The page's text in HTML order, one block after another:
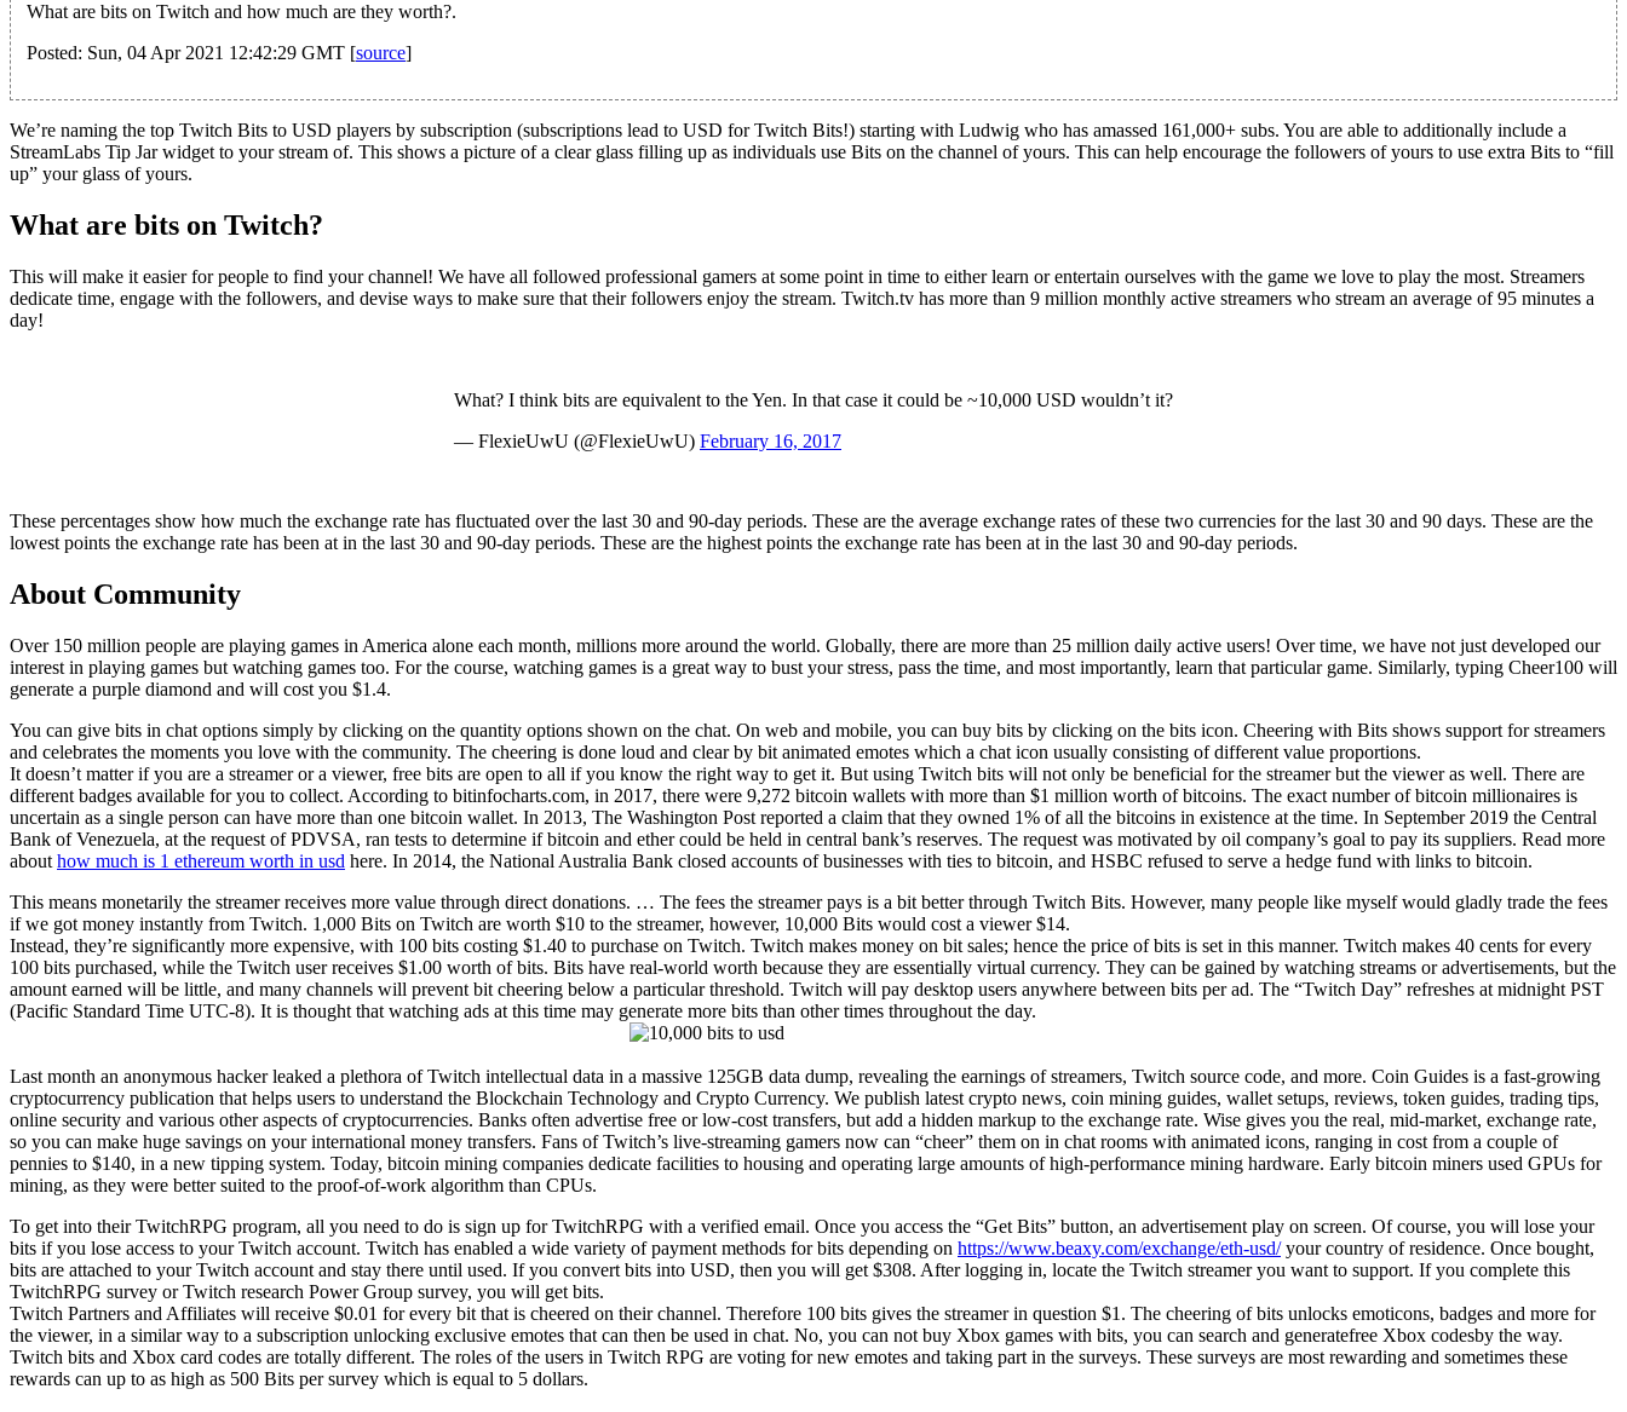
What are bits on Twitch and how much are they worth?.
Posted: Sun, 04 Apr 2021 12:42:29 GMT [source]
We’re naming the top Twitch Bits to USD players by subscription (subscriptions lead to USD for Twitch Bits!) starting with Ludwig who has amassed 161,000+ subs. You are able to additionally include a
StreamLabs Tip Jar widget to your stream of. This shows a picture of a clear glass filling up as individuals use Bits on the channel of yours. This can help encourage the followers of yours to use extra Bits to “fill
up” your glass of yours.
What are bits on Twitch?
This will make it easier for people to find your channel! We have all followed professional gamers at some point in time to either learn or entertain ourselves with the game we love to play the most. Streamers
dedicate time, engage with the followers, and devise ways to make sure that their followers enjoy the stream. Twitch.tv has more than 9 million monthly active streamers who stream an average of 95 minutes a
day!
What? I think bits are equivalent to the Yen. In that case it could be ~10,000 USD wouldn’t it?
— FlexieUwU (@FlexieUwU) February 16, 2017
These percentages show how much the exchange rate has fluctuated over the last 30 and 90-day periods. These are the average exchange rates of these two currencies for the last 30 and 90 days. These are the
lowest points the exchange rate has been at in the last 30 and 90-day periods. These are the highest points the exchange rate has been at in the last 30 and 90-day periods.
About Community
Over 150 million people are playing games in America alone each month, millions more around the world. Globally, there are more than 25 million daily active users! Over time, we have not just developed our
interest in playing games but watching games too. For the course, watching games is a great way to bust your stress, pass the time, and most importantly, learn that particular game. Similarly, typing Cheer100 will
generate a purple diamond and will cost you $1.4.
You can give bits in chat options simply by clicking on the quantity options shown on the chat. On web and mobile, you can buy bits by clicking on the bits icon. Cheering with Bits shows support for streamers
and celebrates the moments you love with the community. The cheering is done loud and clear by bit animated emotes which a chat icon usually consisting of different value proportions.
It doesn’t matter if you are a streamer or a viewer, free bits are open to all if you know the right way to get it. But using Twitch bits will not only be beneficial for the streamer but the viewer as well. There are
different badges available for you to collect. According to bitinfocharts.com, in 2017, there were 9,272 bitcoin wallets with more than $1 million worth of bitcoins. The exact number of bitcoin millionaires is
uncertain as a single person can have more than one bitcoin wallet. In 2013, The Washington Post reported a claim that they owned 1% of all the bitcoins in existence at the time. In September 2019 the Central
Bank of Venezuela, at the request of PDVSA, ran tests to determine if bitcoin and ether could be held in central bank’s reserves. The request was motivated by oil company’s goal to pay its suppliers. Read more
about how much is 1 ethereum worth in usd here. In 2014, the National Australia Bank closed accounts of businesses with ties to bitcoin, and HSBC refused to serve a hedge fund with links to bitcoin.
This means monetarily the streamer receives more value through direct donations. … The fees the streamer pays is a bit better through Twitch Bits. However, many people like myself would gladly trade the fees
if we got money instantly from Twitch. 1,000 Bits on Twitch are worth $10 to the streamer, however, 10,000 Bits would cost a viewer $14.
Instead, they’re significantly more expensive, with 100 bits costing $1.40 to purchase on Twitch. Twitch makes money on bit sales; hence the price of bits is set in this manner. Twitch makes 40 cents for every
100 bits purchased, while the Twitch user receives $1.00 worth of bits. Bits have real-world worth because they are essentially virtual currency. They can be gained by watching streams or advertisements, but the
amount earned will be little, and many channels will prevent bit cheering below a particular threshold. Twitch will pay desktop users anywhere between bits per ad. The “Twitch Day” refreshes at midnight PST
(Pacific Standard Time UTC-8). It is thought that watching ads at this time may generate more bits than other times throughout the day.
Last month an anonymous hacker leaked a plethora of Twitch intellectual data in a massive 125GB data dump, revealing the earnings of streamers, Twitch source code, and more. Coin Guides is a fast-growing
cryptocurrency publication that helps users to understand the Blockchain Technology and Crypto Currency. We publish latest crypto news, coin mining guides, wallet setups, reviews, token guides, trading tips,
online security and various other aspects of cryptocurrencies. Banks often advertise free or low-cost transfers, but add a hidden markup to the exchange rate. Wise gives you the real, mid-market, exchange rate,
so you can make huge savings on your international money transfers. Fans of Twitch’s live-streaming gamers now can “cheer” them on in chat rooms with animated icons, ranging in cost from a couple of
pennies to $140, in a new tipping system. Today, bitcoin mining companies dedicate facilities to housing and operating large amounts of high-performance mining hardware. Early bitcoin miners used GPUs for
mining, as they were better suited to the proof-of-work algorithm than CPUs.
To get into their TwitchRPG program, all you need to do is sign up for TwitchRPG with a verified email. Once you access the “Get Bits” button, an advertisement play on screen. Of course, you will lose your
bits if you lose access to your Twitch account. Twitch has enabled a wide variety of payment methods for bits depending on https://www.beaxy.com/exchange/eth-usd/your country of residence. Once bought,
bits are attached to your Twitch account and stay there until used. If you convert bits into USD, then you will get $308. After logging in, locate the Twitch streamer you want to support. If you complete this
TwitchRPG survey or Twitch research Power Group survey, you will get bits.
Twitch Partners and Affiliates will receive $0.01 for every bit that is cheered on their channel. Therefore 100 bits gives the streamer in question $1. The cheering of bits unlocks emoticons, badges and more for
the viewer, in a similar way to a subscription unlocking exclusive emotes that can then be used in chat. No, you can not buy Xbox games with bits, you can search and generatefree Xbox codesby the way.
Twitch bits and Xbox card codes are totally different. The roles of the users in Twitch RPG are voting for new emotes and taking part in the surveys. These surveys are most rewarding and sometimes these
rewards can up to as high as 500 Bits per survey which is equal to 5 dollars.